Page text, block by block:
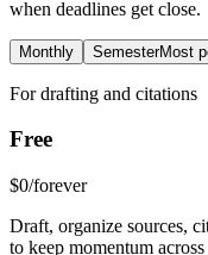
when deadlines get close.
Monthly SemesterMost
For drafting and citations
Free
$0/forever
Draft, organize sources,
to keep momentum